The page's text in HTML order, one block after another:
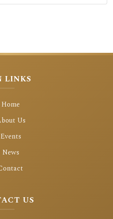
LINKS
Home
Us
Events
News
US